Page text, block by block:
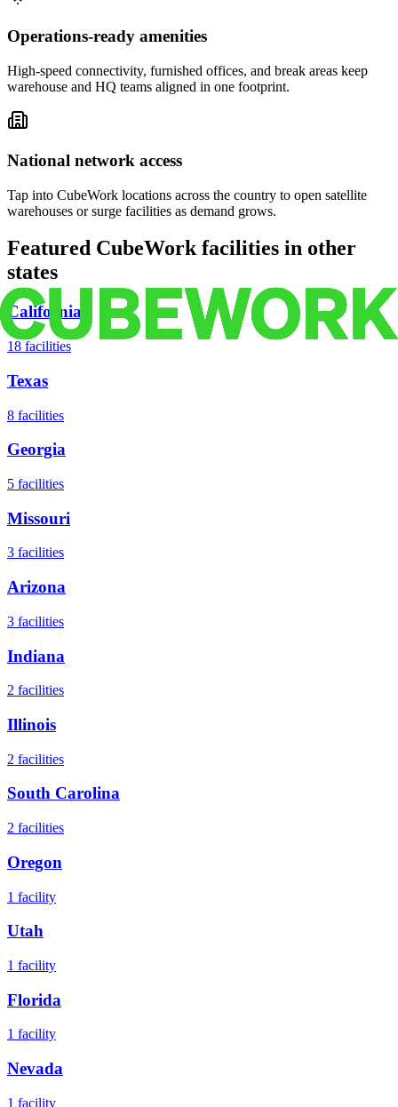
Operations-ready amenities
High-speed connectivity, furnished offices, and break areas keep
warehouse and HQ teams aligned in one footprint.
National network access
Tap into CubeWork locations across the country to open satellite
warehouses or surge facilities as demand grows.
Featured CubeWork facilities in other
states
California
18 facilities
Texas
8 facilities
Georgia
5 facilities
Missouri
3 facilities
Arizona
3 facilities
Indiana
2 facilities
Illinois
2 facilities
South Carolina
2 facilities
Oregon
1 facility
Utah
1 facility
Florida
1 facility
Nevada
1 facility